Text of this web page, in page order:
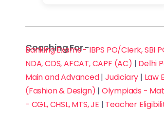
Science, NTSE, etc.
Physics
Railways Exam - RRB
GTB Nagar
Gurgaon
Hari Nagar
Hauz Khas
Coaching For -
Banking Exams - IBPS PO/Clerk, SBI
NDA, CDS, AFCAT, CAPF (AC) | Delhi
Main and Advanced|Judiciary | Law
(Fashion & Design) | Olympiads -
- CGL, CHSL, MTS, JE | Teacher